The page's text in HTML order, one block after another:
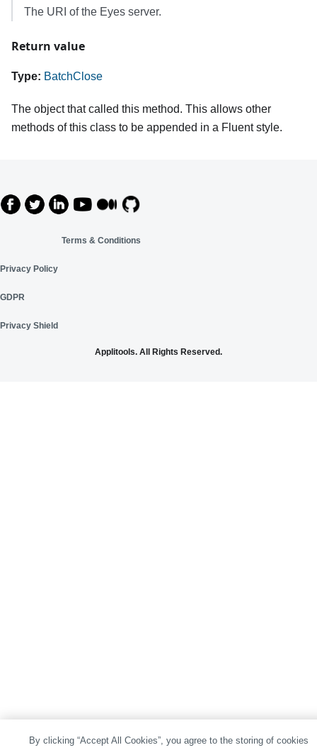
The URI of the Eyes server.
Return value
Type: BatchClose
The object that called this method. This allows other
methods of this class to be appended in a Fluent style.
Terms & Conditions
Privacy Policy
GDPR
Privacy Shield
Applitools. All Rights Reserved.
By clicking “Accept All Cookies”, you agree to the storing of cookies